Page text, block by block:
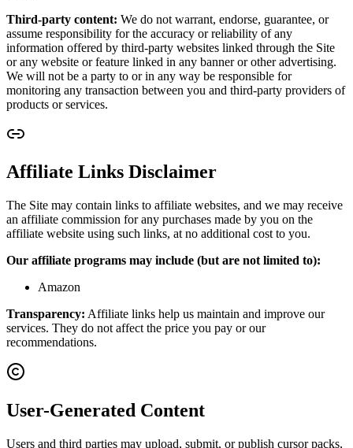
Third-party content: We do not warrant, endorse, guarantee, or
assume responsibility for the accuracy or reliability of any
information offered by third-party websites linked through the Site
or any website or feature linked in any banner or other advertising.
We will not be a party to or in any way be responsible for
monitoring any transaction between you and third-party providers of
products or services.
Affiliate Links Disclaimer
The Site may contain links to affiliate websites, and we may receive
an affiliate commission for any purchases made by you on the
affiliate website using such links, at no additional cost to you.
Our affiliate programs may include (but are not limited to):
Amazon
Transparency: Affiliate links help us maintain and improve our
services. They do not affect the price you pay or our
recommendations.
User-Generated Content
Users and third parties may upload, submit, or publish cursor packs,